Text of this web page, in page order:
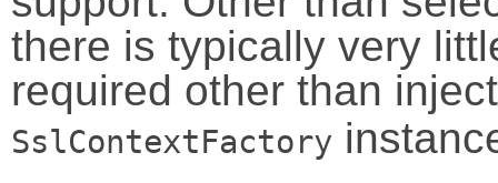
there is typically very
required other than
SslContextFactory